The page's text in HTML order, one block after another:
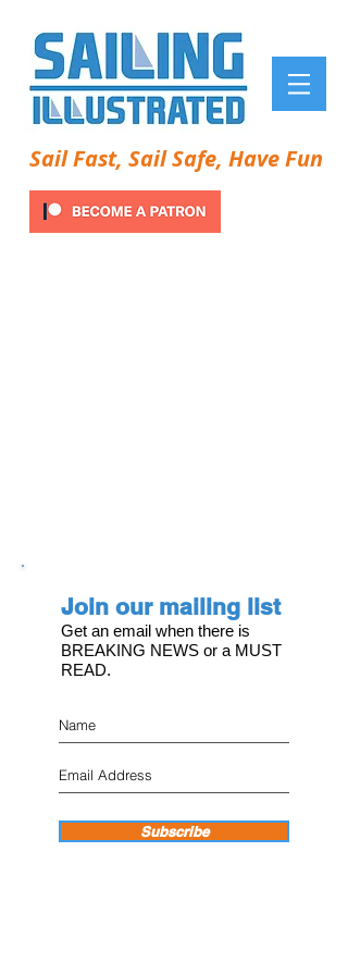
Sail Fast, Sail Safe, Have Fun
Join our mailing list
Get an email when there is
BREAKING NEWS or a MUST
READ.
Subscribe